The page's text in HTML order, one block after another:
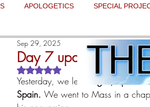
APOLOGETICS SPECIAL
Day 7 update and
Sep 29, 2025
Rated NaN out of 5 stars.
Yesterday, we left Burgos, Spain
Spain. We went to Mass in a